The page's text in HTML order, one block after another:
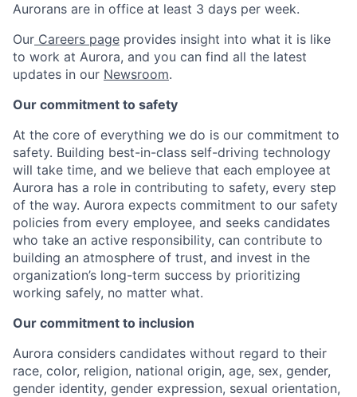
Aurorans are in office at least 3 days per week.
Our Careers page provides insight into what it is like
to work at Aurora, and you can find all the latest
updates in our Newsroom.
Our commitment to safety
At the core of everything we do is our commitment to
safety. Building best-in-class self-driving technology
will take time, and we believe that each employee at
Aurora has a role in contributing to safety, every step
of the way. Aurora expects commitment to our safety
policies from every employee, and seeks candidates
who take an active responsibility, can contribute to
building an atmosphere of trust, and invest in the
organization’s long-term success by prioritizing
working safely, no matter what.
Our commitment to inclusion
Aurora considers candidates without regard to their
race, color, religion, national origin, age, sex, gender,
gender identity, gender expression, sexual orientation,